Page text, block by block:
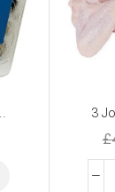
3
£